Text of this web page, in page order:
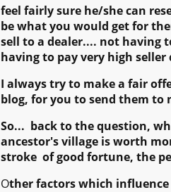
feel fairly sure he/she can
be what you would get for
sell to a dealer.... not having
having to pay very high
I always try to make a fair
blog, for you to send them to
So... back to the question,
ancestor's village is worth
stroke of good fortune, the
Other factors which